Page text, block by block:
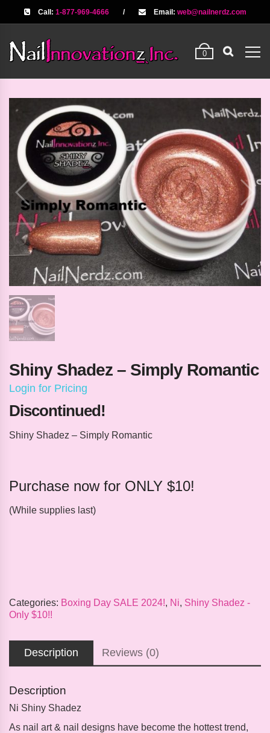
Call: 1-877-969-4666 / Email: web@nailnerdz.com
0
Shiny Shadez – Simply Romantic
Login for Pricing
Discontinued!
Shiny Shadez – Simply Romantic
Purchase now for ONLY $10!
(While supplies last)
Categories: Boxing Day SALE 2024!, Ni, Shiny Shadez -
Only $10!!
Description Reviews (0)
Description
Ni Shiny Shadez
As nail art & nail designs have become the hottest trend,